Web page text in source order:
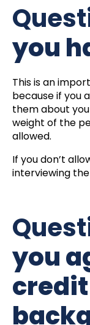
you
This is an
because if you
them about
weight of the
allowed.
If you don’t
interviewing
you